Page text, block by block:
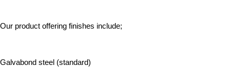
Our product offering finishes include;
Galvabond steel (standard)